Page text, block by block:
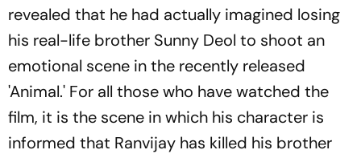
revealed that he had actually imagined losing
his real-life brother Sunny Deol to shoot an
emotional scene in the recently released
'Animal.' For all those who have watched the
film, it is the scene in which his character is
informed that Ranvijay has killed his brother